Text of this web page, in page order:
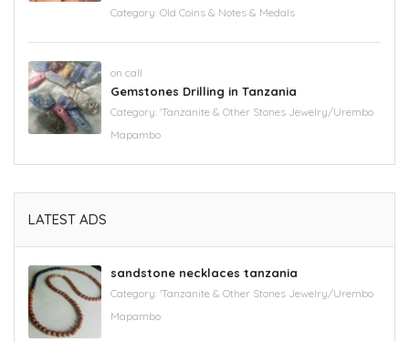
Category: Old Coins & Notes & Medals
on call
Gemstones Drilling in Tanzania
Category: 'Tanzanite & Other Stones Jewelry/Urembo
Mapambo
LATEST ADS
sandstone necklaces tanzania
Category: 'Tanzanite & Other Stones Jewelry/Urembo
Mapambo